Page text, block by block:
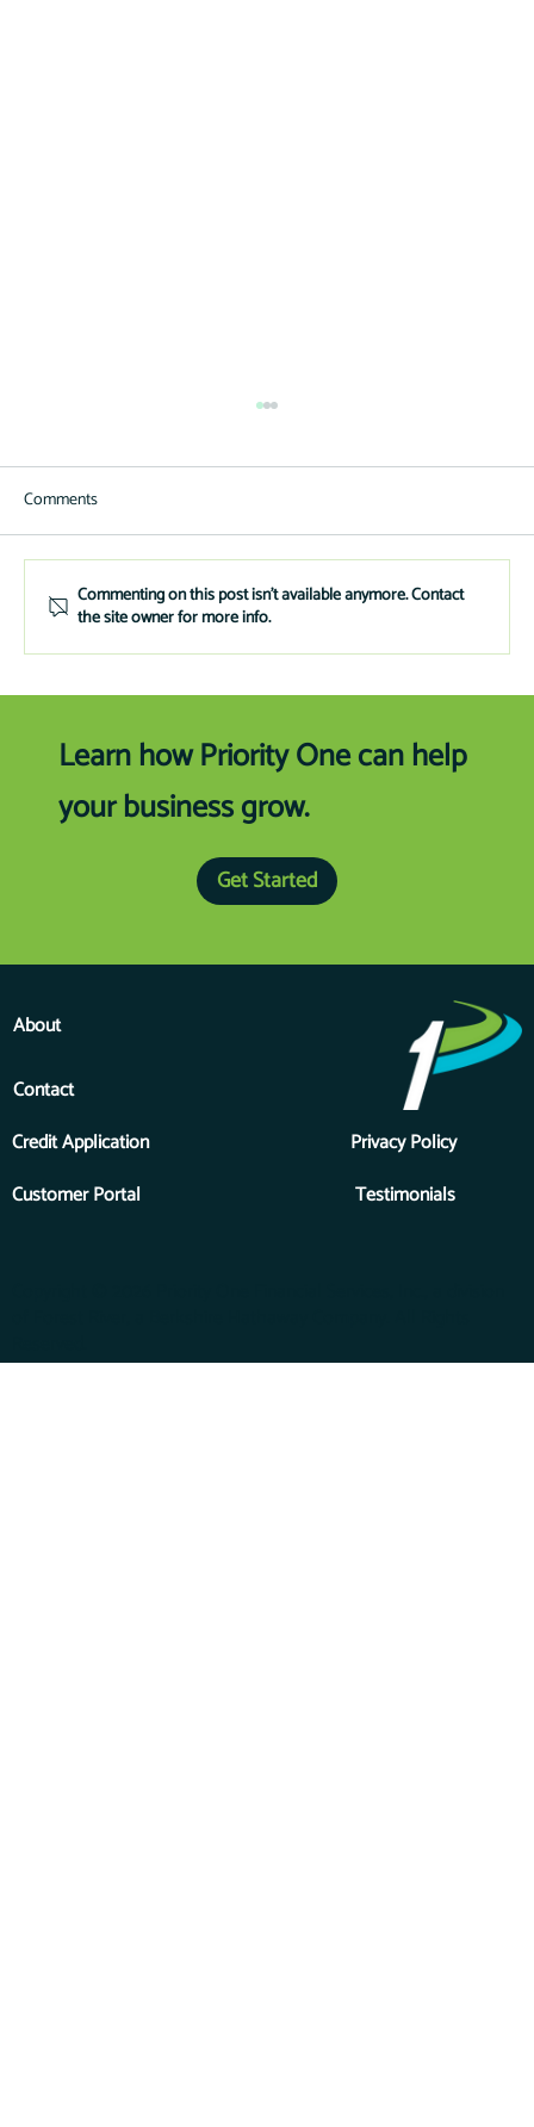
Financing Kiosks
Comments
Commenting on this post isn't available anymore. Contact
the site owner for more info.
Learn how Priority One can help
your business grow.
Get Started
Credit Application
Customer Portal
About
Contact
Testimonials
Privacy Policy